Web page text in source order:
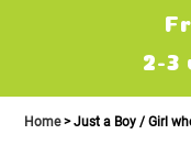
2-3
Home Just a Boy / Girl